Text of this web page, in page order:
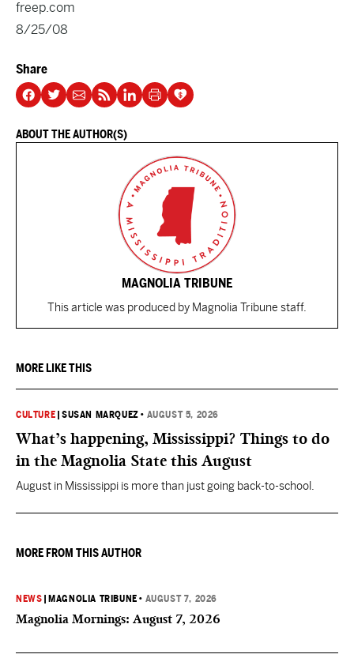
freep.com
8/25/08
Share
ABOUT THE AUTHOR(S)
MAGNOLIA TRIBUNE
This article was produced by Magnolia Tribune staff.
MORE LIKE THIS
CULTURE |SUSAN MARQUEZ • AUGUST 5, 2026
What’s happening, Mississippi? Things to do
in the Magnolia State this August
August in Mississippi is more than just going back-to-school.
MORE FROM THIS AUTHOR
NEWS MAGNOLIA TRIBUNE • AUGUST 7, 2026
Magnolia Mornings: August 7, 2026